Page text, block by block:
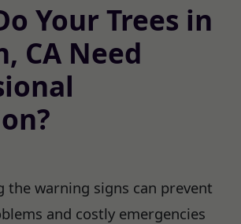
Your Trees in
CA Need
the warning signs can prevent
and costly emergencies